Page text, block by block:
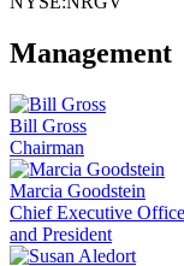
Management
Bill Gross
Chairman
Marcia Goodstein
Chief Executive
and President